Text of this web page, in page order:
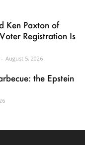
Ken Paxton of
Registration Is
- August 5, 2026
the Epstein